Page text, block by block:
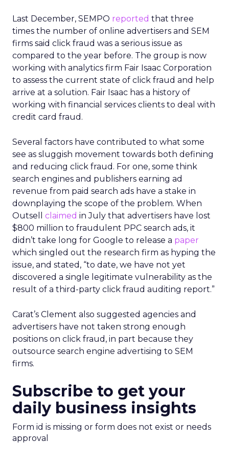
Last December, SEMPO reported that three
times the number of online advertisers and SEM
firms said click fraud was a serious issue as
compared to the year before. The group is now
working with analytics firm Fair Isaac Corporation
to assess the current state of click fraud and help
arrive at a solution. Fair Isaac has a history of
working with financial services clients to deal with
credit card fraud.
Several factors have contributed to what some
see as sluggish movement towards both defining
and reducing click fraud. For one, some think
search engines and publishers earning ad
revenue from paid search ads have a stake in
downplaying the scope of the problem. When
Outsell claimed in July that advertisers have lost
$800 million to fraudulent PPC search ads, it
didn’t take long for Google to release a paper
which singled out the research firm as hyping the
issue, and stated, “to date, we have not yet
discovered a single legitimate vulnerability as the
result of a third-party click fraud auditing report.”
Carat’s Clement also suggested agencies and
advertisers have not taken strong enough
positions on click fraud, in part because they
outsource search engine advertising to SEM
firms.
Subscribe to get your
daily business insights
Form id is missing or form does not exist or needs
approval